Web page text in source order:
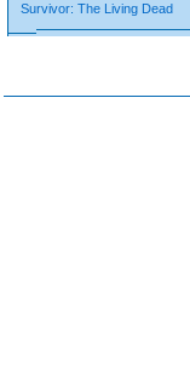
Survivor: The Living Dead